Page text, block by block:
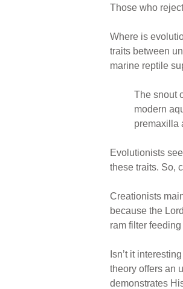
Those who
Where is
traits between
marine reptile
The snout
modern
premaxilla
Evolutionists
these traits. So,
Creationists
because the
ram filter
Isn’t it
theory offers an
demonstrates